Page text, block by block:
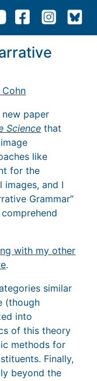
Cohn
paper
Science that
like
for the
images, and I
Grammar”
with my other
.
similar
(though
into
of this theory
methods for
Finally,
beyond the